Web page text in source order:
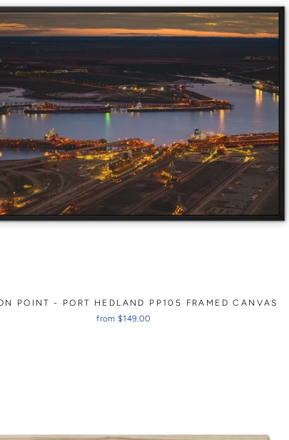
POINT - PORT HEDLAND PP105 FRAMED CANVAS
from $149.00